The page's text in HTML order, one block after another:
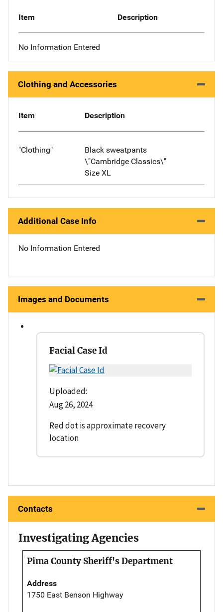
Item Description
No Information Entered
Clothing and Accessories
Item Description
"Clothing"
Black sweatpants
\"Cambridge Classics\"
Size XL
Additional Case Info
No Information Entered
Images and Documents
Facial Case Id
Uploaded:
Aug 26, 2024
Red dot is approximate recovery
location
Contacts
Investigating Agencies
Pima County Sheriff's Department
Address
1750 East Benson Highway